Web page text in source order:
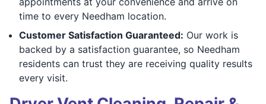
time to every Needham location.
Customer Satisfaction Guaranteed: Our work is
backed by a satisfaction guarantee, so Needham
residents can trust they are receiving quality results
every visit.